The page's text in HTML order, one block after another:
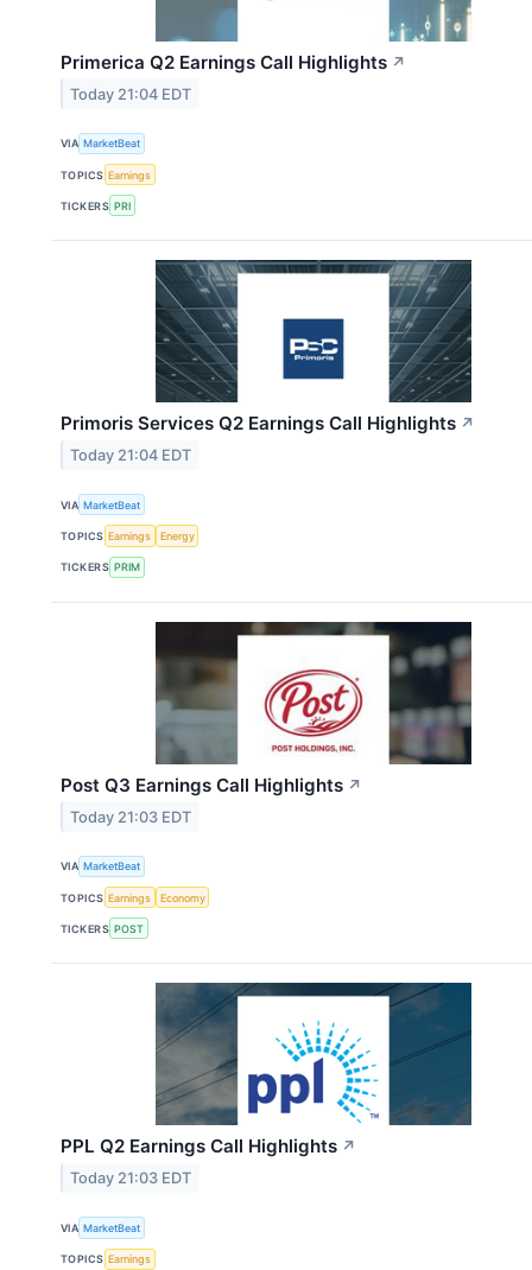
Primerica Q2 Earnings Call Highlights ↗
Today 21:04 EDT
VIA MarketBeat
TOPICS Earnings
TICKERS PRI
Primoris Services Q2 Earnings Call Highlights ↗
Today 21:04 EDT
VIA MarketBeat
TOPICS Earnings Energy
TICKERS PRIM
Post Q3 Earnings Call Highlights ↗
Today 21:03 EDT
VIA MarketBeat
TOPICS Earnings Economy
TICKERS POST
PPL Q2 Earnings Call Highlights ↗
Today 21:03 EDT
VIA MarketBeat
TOPICS Earnings